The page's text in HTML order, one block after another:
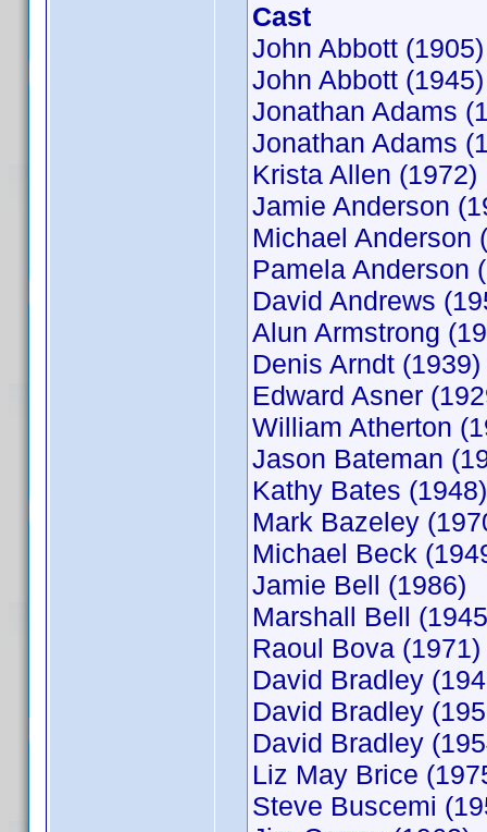
Cast
John Abbott (1905)
John Abbott (1945)
Jonathan Adams
Jonathan Adams
Krista Allen (1972)
Jamie Anderson
Michael Anderson
Pamela Anderson
David Andrews
Alun Armstrong
Denis Arndt (1939)
Edward Asner
William Atherton
Jason Bateman
Kathy Bates (1948)
Mark Bazeley
Michael Beck
Jamie Bell (1986)
Marshall Bell
Raoul Bova (1971)
David Bradley
David Bradley
David Bradley
Liz May Brice
Steve Buscemi